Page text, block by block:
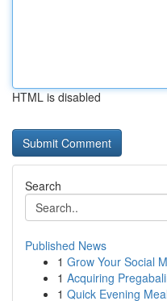
HTML is disabled
Search
Published News
1 Grow Your Social
1 Acquiring
1 Quick Evening